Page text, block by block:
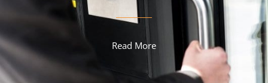
Read More